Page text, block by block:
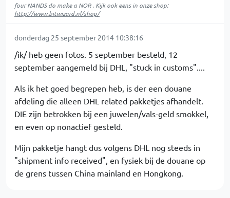
four NANDS do make a NOR . Kijk ook eens in onze shop:
http://www.bitwizard.nl/shop/
donderdag 25 september 2014 10:38:16
/ik/ heb geen fotos. 5 september besteld, 12
september aangemeld bij DHL, "stuck in customs"....
Als ik het goed begrepen heb, is der een douane
afdeling die alleen DHL related pakketjes afhandelt.
DIE zijn betrokken bij een juwelen/vals-geld smokkel,
en even op nonactief gesteld.
Mijn pakketje hangt dus volgens DHL nog steeds in
"shipment info received", en fysiek bij de douane op
de grens tussen China mainland en Hongkong.